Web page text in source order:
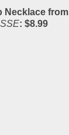
Necklace from
: $8.99